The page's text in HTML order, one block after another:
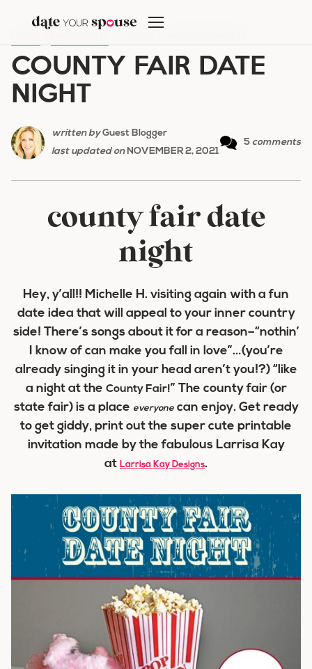
content
COUNTY FAIR DATE
NIGHT
written byGuest Blogger
last updated onNOVEMBER 2, 2021
5 comments
county fair date
night
Hey, y’all!! Michelle H. visiting again with a fun
date idea that will appeal to your inner country
side! There’s songs about it for a reason–“nothin’
I know of can make you fall in love”…(you’re
already singing it in your head aren’t you!?) “like
a night at the County Fair!” The county fair (or
state fair) is a place everyonecan enjoy. Get ready
to get giddy, print out the super cute printable
invitation made by the fabulous Larrisa Kay
at Larrisa Kay Designs.